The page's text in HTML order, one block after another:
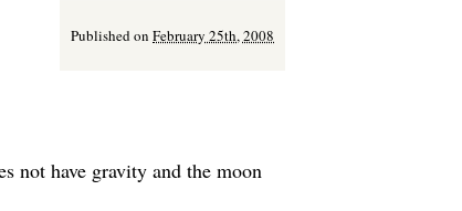
Published on February 25th, 2008
not have gravity and the moon